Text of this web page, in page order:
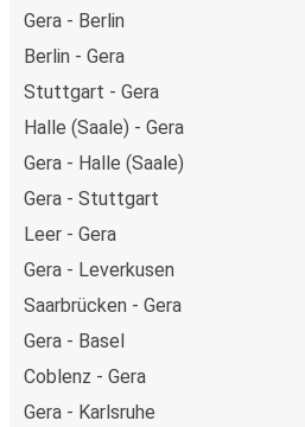
Gera - Berlin
Berlin - Gera
Stuttgart - Gera
Halle (Saale) - Gera
Gera - Halle (Saale)
Gera - Stuttgart
Leer - Gera
Gera - Leverkusen
Saarbrücken - Gera
Gera - Basel
Coblenz - Gera
Gera - Karlsruhe